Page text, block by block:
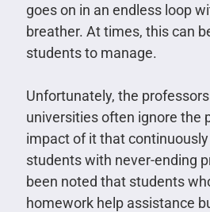
goes on in an endless loop
breather. At times, this can
students to manage.
Unfortunately, the
universities often ignore the
impact of it that
students with never-ending
been noted that students
homework help assistance